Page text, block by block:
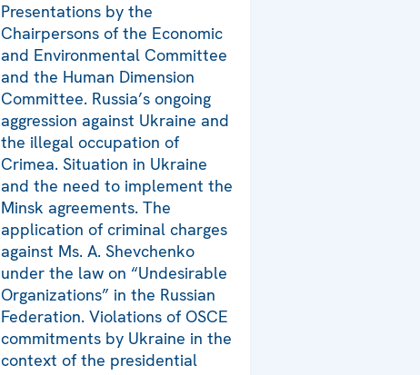
Presentations by the
Chairpersons of the Economic
and Environmental Committee
and the Human Dimension
Committee. Russia’s ongoing
aggression against Ukraine and
the illegal occupation of
Crimea. Situation in Ukraine
and the need to implement the
Minsk agreements. The
application of criminal charges
against Ms. A. Shevchenko
under the law on “Undesirable
Organizations” in the Russian
Federation. Violations of OSCE
commitments by Ukraine in the
context of the presidential